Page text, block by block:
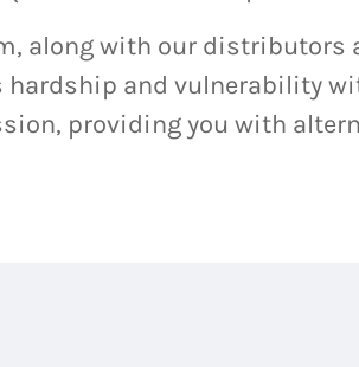
along with our distributors
hardship and vulnerability
providing you with